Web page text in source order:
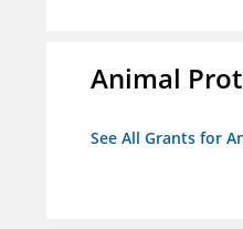
Animal
See All Grants for